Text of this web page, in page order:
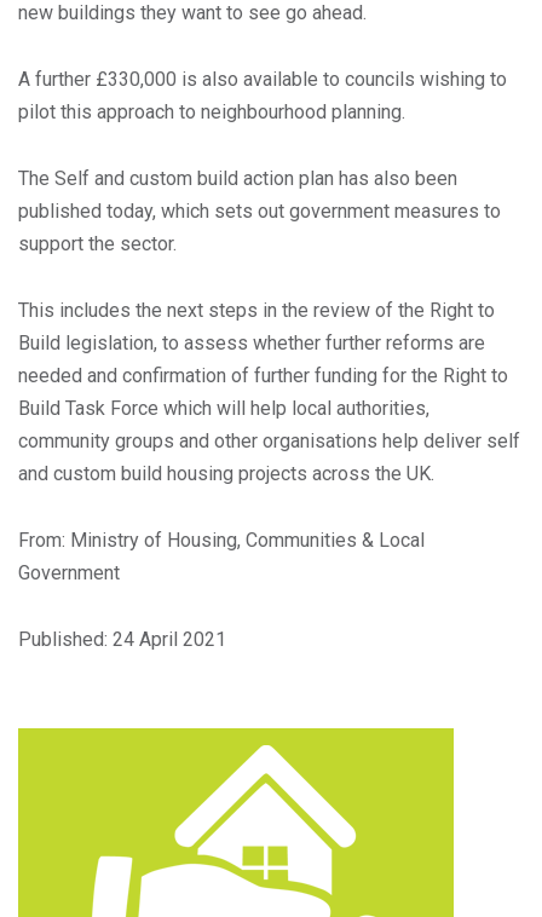
new buildings they want to see go ahead.
A further £330,000 is also available to councils wishing to
pilot this approach to neighbourhood planning.
The Self and custom build action plan has also been
published today, which sets out government measures to
support the sector.
This includes the next steps in the review of the Right to
Build legislation, to assess whether further reforms are
needed and confirmation of further funding for the Right to
Build Task Force which will help local authorities,
community groups and other organisations help deliver self
and custom build housing projects across the UK.
From: Ministry of Housing, Communities & Local
Government
Published: 24 April 2021